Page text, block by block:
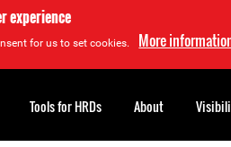
experience
for us to set cookies. More
Tools for HRDs About